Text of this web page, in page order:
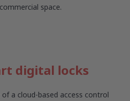
space.
digital locks
a cloud-based access control